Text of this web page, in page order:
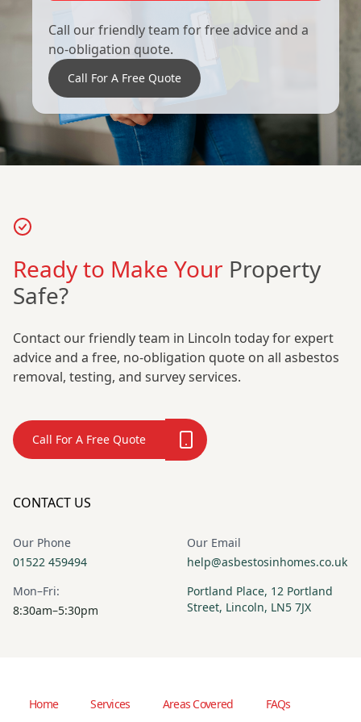
Call our friendly team for free advice and a
no-obligation quote.
Call For A Free Quote
Ready to Make Your Property
Safe?
Contact our friendly team in Lincoln today for expert
advice and a free, no-obligation quote on all asbestos
removal, testing, and survey services.
Call For A Free Quote
CONTACT US
Our Phone
01522 459494
Our Email
help@asbestosinhomes.co.uk
Mon–Fri:
8:30am–5:30pm
Portland Place, 12 Portland
Street, Lincoln, LN5 7JX
Home Services Areas Covered FAQs